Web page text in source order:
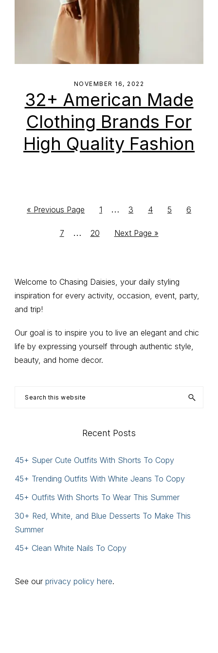
NOVEMBER 16, 2022
32+ American Made
Clothing Brands For
High Quality Fashion
« Go
Previous Page
Go
page
1
Interim
…
Go
page
3
Go
page
4
Go
5
Go
6
Go
7
Interim
…
Go
20
Go
Next Page »
Primary
Sidebar
Welcome to Chasing Daisies, your daily styling
inspiration for every activity, occasion, event, party,
and trip!
Our goal is to inspire you to live an elegant and chic
life by expressing yourself through authentic style,
beauty, and home decor.
Search
Recent Posts
45+ Super Cute Outfits With Shorts To Copy
45+ Trending Outfits With White Jeans To Copy
45+ Outfits With Shorts To Wear This Summer
30+ Red, White, and Blue Desserts To Make This
Summer
45+ Clean White Nails To Copy
See our privacy policy here.